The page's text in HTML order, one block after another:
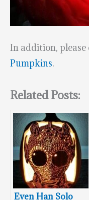
In addition, please
Pumpkins.
Related Posts:
Even Han Solo